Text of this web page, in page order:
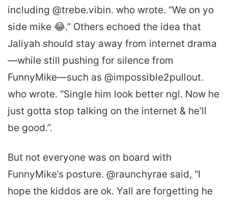
including @trebe.vibin. who wrote. “We on yo
side mike 😂.” Others echoed the idea that
Jaliyah should stay away from internet drama
—while still pushing for silence from
FunnyMike—such as @impossible2pullout.
who wrote. “Single him look better ngl. Now he
just gotta stop talking on the internet & he’ll
be good.”.
But not everyone was on board with
FunnyMike’s posture. @raunchyrae said, “I
hope the kiddos are ok. Yall are forgetting he